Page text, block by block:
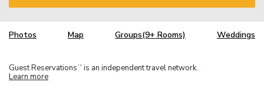
Photos Map Groups(9+ Rooms) Weddings
Guest Reservations TM is an independent travel network.
Learn more